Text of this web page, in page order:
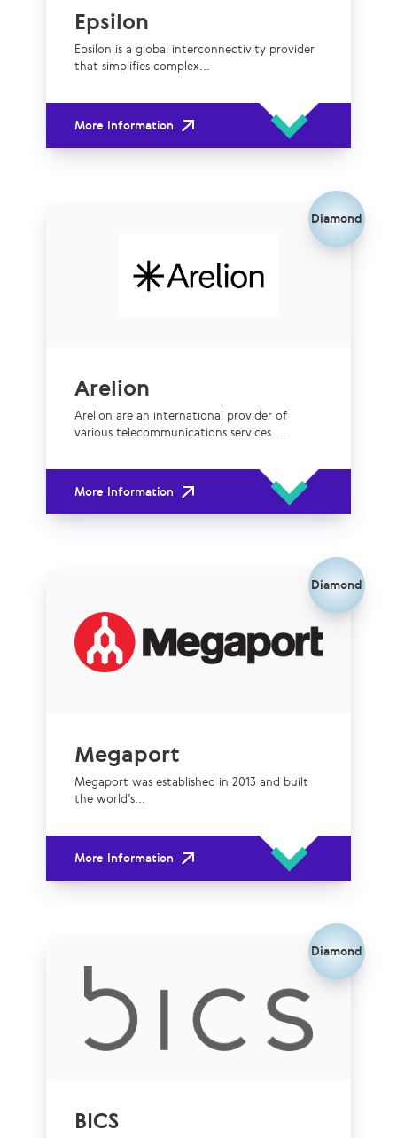
Epsilon
Epsilon is a global interconnectivity provider
that simplifies complex...
More Information
Diamond
Arelion
Arelion are an international provider of
various telecommunications services....
More Information
Diamond
Megaport
Megaport was established in 2013 and built
the world’s...
More Information
Diamond
BICS